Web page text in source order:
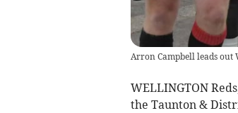
Arron Campbell leads out
WELLINGTON
the Taunton &